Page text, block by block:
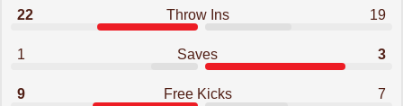
22 Throw Ins 19
1 Saves 3
9 Free Kicks 7